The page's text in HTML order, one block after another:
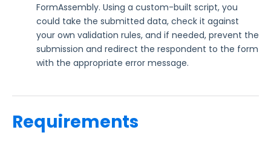
Use Cases
FormAssembly Admin Guide
Release Notes
FormAssembly. Using a custom-built script, you
could take the submitted data, check it against
your own validation rules, and if needed, prevent the
submission and redirect the respondent to the form
with the appropriate error message.
Requirements